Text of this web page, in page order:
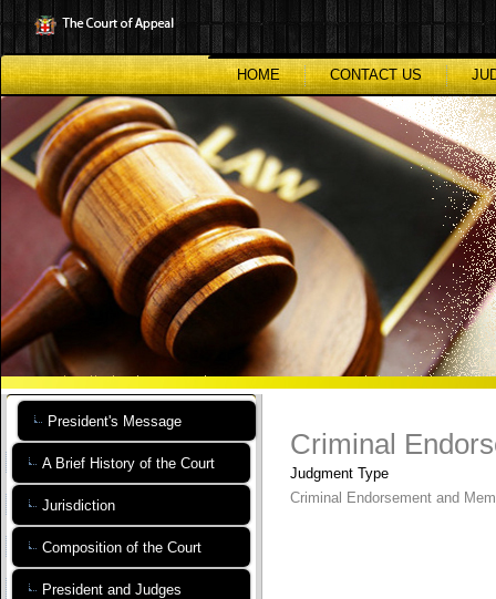
to
main
content
HOME
CONTACT US
President's Message
A Brief History of the Court
Jurisdiction
Composition of the Court
President and Judges
Criminal
Judgment Type
Criminal Endorsement and